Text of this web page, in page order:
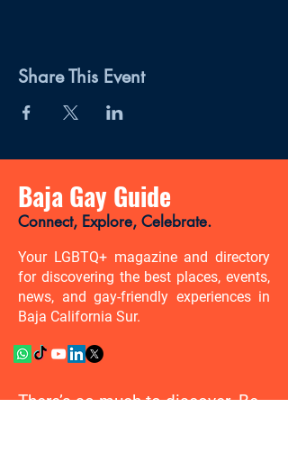
Share This Event
Baja Gay Guide
Connect, Explore, Celebrate.
Your LGBTQ+ magazine and directory
for discovering the best places, events,
news, and gay-friendly experiences in
Baja California Sur.
There’s so much to discover. Be